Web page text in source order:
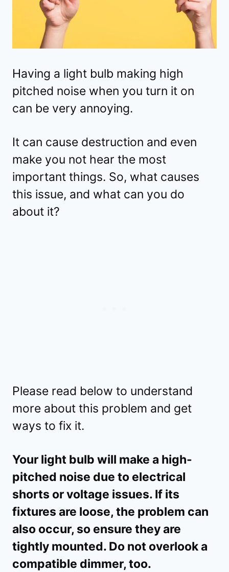
Having a light bulb making high
pitched noise when you turn it on
can be very annoying.
It can cause destruction and even
make you not hear the most
important things. So, what causes
this issue, and what can you do
about it?
Please read below to understand
more about this problem and get
ways to fix it.
Your light bulb will make a high-
pitched noise due to electrical
shorts or voltage issues. If its
fixtures are loose, the problem can
also occur, so ensure they are
tightly mounted. Do not overlook a
compatible dimmer, too.